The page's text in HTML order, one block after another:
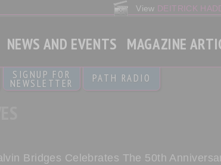
View DEITRICK
NEWS AND EVENTS MAGAZINE
SIGNUP FOR
NEWSLETTER PATH RADIO
Bridges Celebrates The 50th